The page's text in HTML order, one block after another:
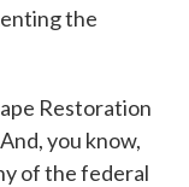
the
Restoration
you know,
of the federal